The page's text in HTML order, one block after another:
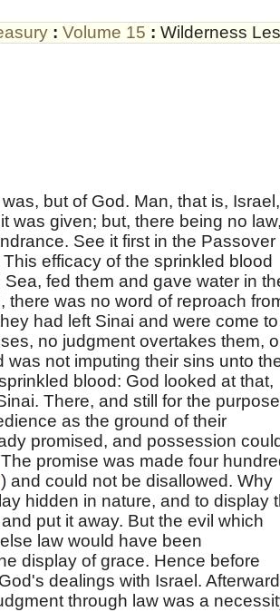
: Volume 15 : Wilderness
but of God. Man, that is, Israel,
was given; but, there being no law,
See it first in the Passover
efficacy of the sprinkled blood
fed them and gave water in
was no word of reproach
had left Sinai and were come to
no judgment overtakes them,
not imputing their sins unto
blood: God looked at that,
There, and still for the
as the ground of their
promised, and possession
promise was made four
) and could not be disallowed. Why
hidden in nature, and to display
put it away. But the evil which
law would have been
display of grace. Hence before
dealings with Israel.
through law was a